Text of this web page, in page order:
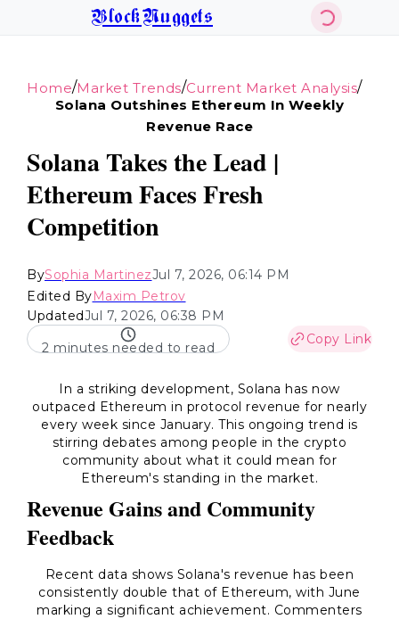
BlockNuggets
Home/Market Trends/Current Market Analysis/
Solana Outshines Ethereum In Weekly
Revenue Race
Solana Takes the Lead |
Ethereum Faces Fresh
Competition
BySophia MartinezJul 7, 2026, 06:14 PM
Edited ByMaxim Petrov
UpdatedJul 7, 2026, 06:38 PM
2 minutes needed to read
Copy Link
In a striking development, Solana has now
outpaced Ethereum in protocol revenue for nearly
every week since January. This ongoing trend is
stirring debates among people in the crypto
community about what it could mean for
Ethereum's standing in the market.
Revenue Gains and Community
Feedback
Recent data shows Solana's revenue has been
consistently double that of Ethereum, with June
marking a significant achievement. Commenters